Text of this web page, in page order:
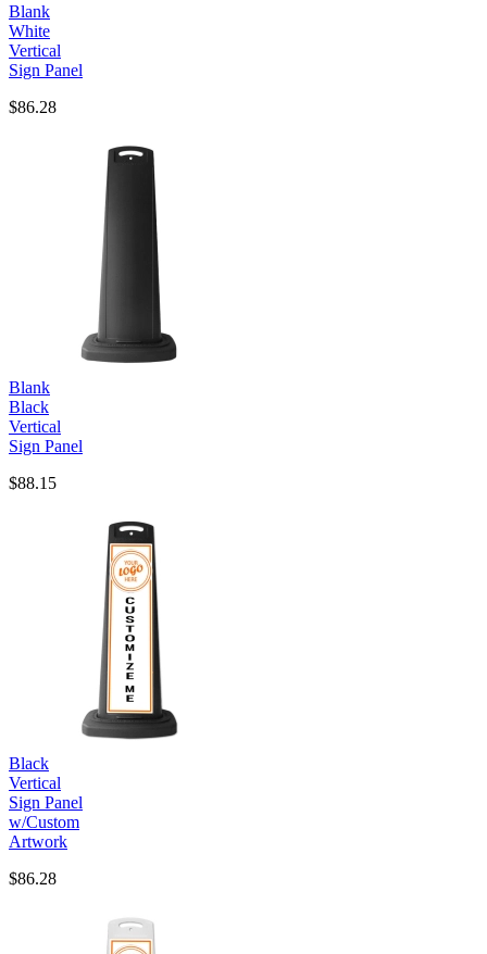
Blank
White
Vertical
Sign Panel
$86.28
Blank
Black
Vertical
Sign Panel
$88.15
Black
Vertical
Sign Panel
w/Custom
Artwork
$86.28